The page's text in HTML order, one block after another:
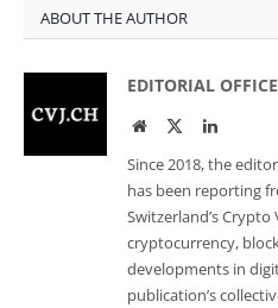
ABOUT THE AUTHOR
EDITORIAL
WebsiteTwitterLinkedIn
Since 2018, the
has been reporting
Switzerland’s
cryptocurrency,
developments in
publication’s